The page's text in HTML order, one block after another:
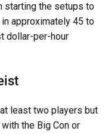
starting the setups to
approximately 45 to
dollar-per-hour
least two players but
the Big Con or